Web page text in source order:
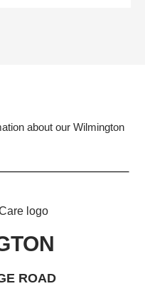
about our Wilmington
ROAD